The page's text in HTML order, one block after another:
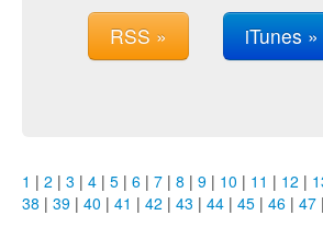
RSS » iTunes »
1 | 2 | 3 | 4 | 5 | 6 | 7 | 8 | 9 | 10 | 11 | 12 |
38 | 39 | 40 | 41 | 42 | 43 | 44 | 45 | 46 | 47 |